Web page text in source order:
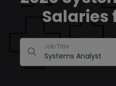
Salaries
Job Title